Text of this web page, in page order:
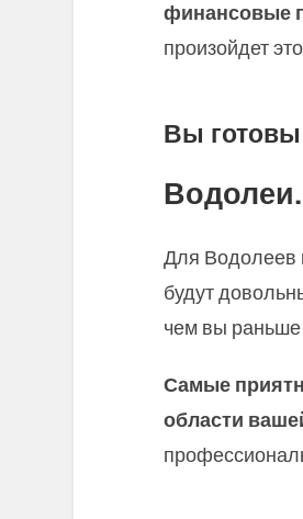
финансовые
произойдет
Вы готовы
Водолеи.
Для Водолеев
будут
чем вы раньше
Самые
области